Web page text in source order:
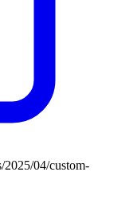
2025/04/custom-